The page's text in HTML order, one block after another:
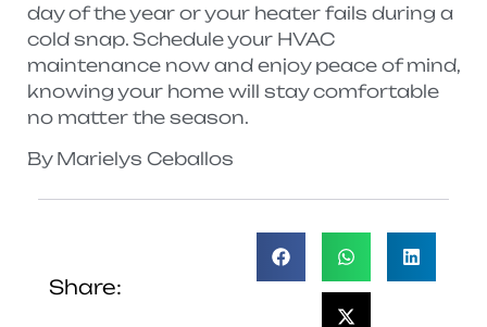
day of the year or your heater fails during a
cold snap. Schedule your HVAC
maintenance now and enjoy peace of mind,
knowing your home will stay comfortable
no matter the season.
By Marielys Ceballos
Share: